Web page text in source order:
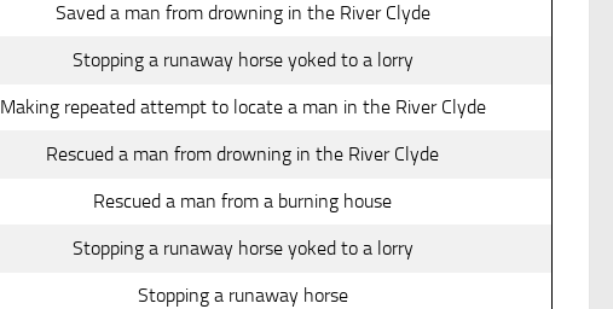
Saved a man from drowning in the River Clyde
Stopping a runaway horse yoked to a lorry
Making repeated attempt to locate a man in the River Clyde
Rescued a man from drowning in the River Clyde
Rescued a man from a burning house
Stopping a runaway horse yoked to a lorry
Stopping a runaway horse